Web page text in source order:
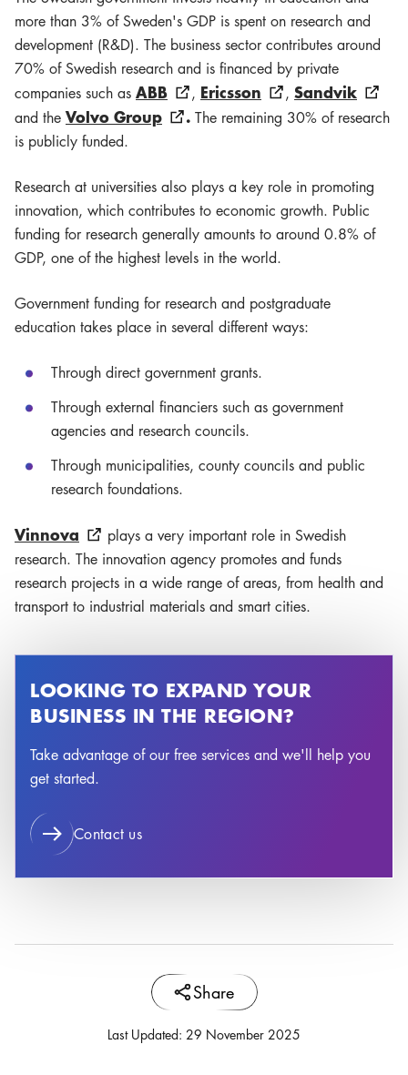
more than 3% of Sweden's GDP is spent on research and
development (R&D). The business sector contributes around
70% of Swedish research and is financed by private
companies such as ABB , Ericsson , Sandvik
and the Volvo Group . The remaining 30% of research
is publicly funded.
Research at universities also plays a key role in promoting
innovation, which contributes to economic growth. Public
funding for research generally amounts to around 0.8% of
GDP, one of the highest levels in the world.
Government funding for research and postgraduate
education takes place in several different ways:
Through direct government grants.
Through external financiers such as government
agencies and research councils.
Through municipalities, county councils and public
research foundations.
Vinnova
plays a very important role in Swedish
research. The innovation agency promotes and funds
research projects in a wide range of areas, from health and
transport to industrial materials and smart cities.
LOOKING TO EXPAND YOUR
BUSINESS IN THE REGION?
Take advantage of our free services and we'll help you
get started.
Contact us
Share
Last Updated: 29 November 2025